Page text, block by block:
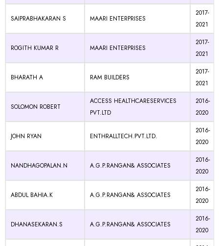
SAIPRABHAKARAN S MAARI ENTERPRISES
2017-
2021
ROGITH KUMAR R MAARI ENTERPRISES
2017-
2021
BHARATH A RAM BUILDERS
2017-
2021
SOLOMON ROBERT
ACCESS HEALTHCARESERVICES
PVT.LTD
2016-
2020
JOHN RYAN ENTHRALLTECH.PVT.LTD.
2016-
2020
NANDHAGOPALAN.N A.G.P.RANGAN& ASSOCIATES
2016-
2020
ABDUL BAHIA.K A.G.P.RANGAN& ASSOCIATES
2016-
2020
DHANASEKARAN.S A.G.P.RANGAN& ASSOCIATES
2016-
2020